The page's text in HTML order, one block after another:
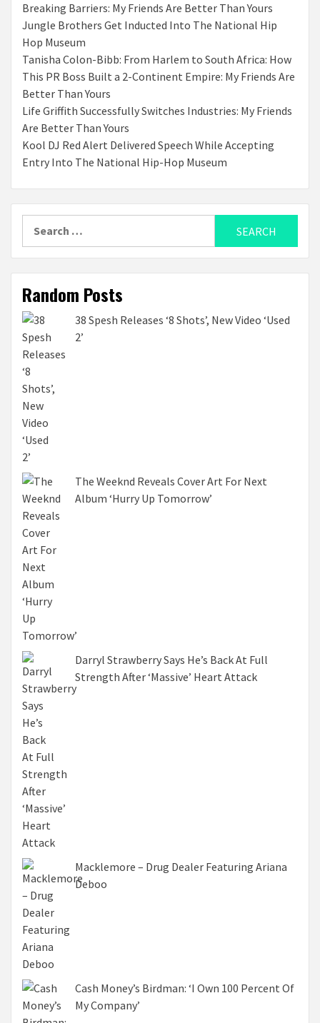
Breaking Barriers: My Friends Are Better Than Yours
Jungle Brothers Get Inducted Into The National Hip
Hop Museum
Tanisha Colon-Bibb: From Harlem to South Africa: How
This PR Boss Built a 2-Continent Empire: My Friends Are
Better Than Yours
Life Griffith Successfully Switches Industries: My Friends
Are Better Than Yours
Kool DJ Red Alert Delivered Speech While Accepting
Entry Into The National Hip-Hop Museum
Random Posts
38 Spesh Releases ‘8 Shots’, New Video ‘Used
2’
The Weeknd Reveals Cover Art For Next
Album ‘Hurry Up Tomorrow’
Darryl Strawberry Says He’s Back At Full
Strength After ‘Massive’ Heart Attack
Macklemore – Drug Dealer Featuring Ariana
Deboo
Cash Money’s Birdman: ‘I Own 100 Percent Of
My Company’